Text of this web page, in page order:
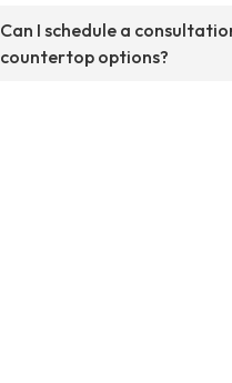
Can I schedule a
countertop options?